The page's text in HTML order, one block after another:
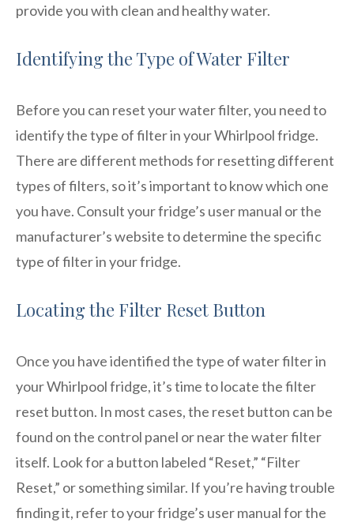
provide you with clean and healthy water.
Identifying the Type of Water Filter
Before you can reset your water filter, you need to
identify the type of filter in your Whirlpool fridge.
There are different methods for resetting different
types of filters, so it’s important to know which one
you have. Consult your fridge’s user manual or the
manufacturer’s website to determine the specific
type of filter in your fridge.
Locating the Filter Reset Button
Once you have identified the type of water filter in
your Whirlpool fridge, it’s time to locate the filter
reset button. In most cases, the reset button can be
found on the control panel or near the water filter
itself. Look for a button labeled “Reset,” “Filter
Reset,” or something similar. If you’re having trouble
finding it, refer to your fridge’s user manual for the